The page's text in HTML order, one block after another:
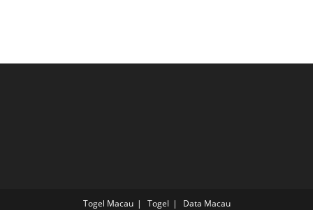
Togel Macau Togel Data Macau